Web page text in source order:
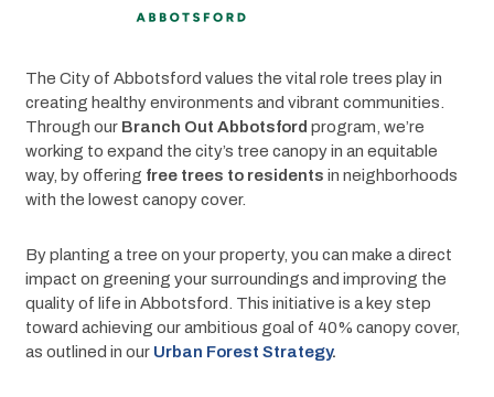
The City of Abbotsford values the vital role trees play in
creating healthy environments and vibrant communities.
Through our Branch Out Abbotsford program, we’re
working to expand the city’s tree canopy in an equitable
way, by offering free trees to residents in neighborhoods
with the lowest canopy cover.
By planting a tree on your property, you can make a direct
impact on greening your surroundings and improving the
quality of life in Abbotsford. This initiative is a key step
toward achieving our ambitious goal of 40% canopy cover,
as outlined in our Urban Forest Strategy.